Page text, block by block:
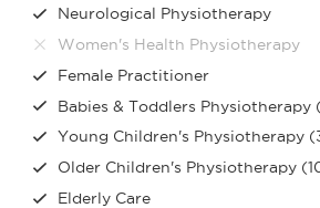
Neurological Physiotherapy
Women's Health Physiotherapy
Female Practitioner
Babies & Toddlers Physiotherapy
Young Children's Physiotherapy
Older Children's Physiotherapy
Elderly Care